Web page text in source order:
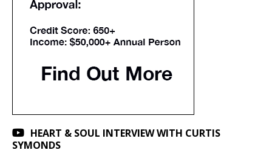
HEART & SOUL INTERVIEW WITH CURTIS
SYMONDS